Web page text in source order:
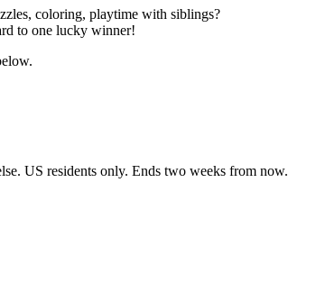
coloring, playtime with siblings?
to one lucky winner!
US residents only. Ends two weeks from now.